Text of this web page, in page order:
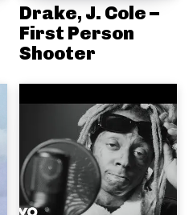
Drake, J. Cole –
First Person
Shooter